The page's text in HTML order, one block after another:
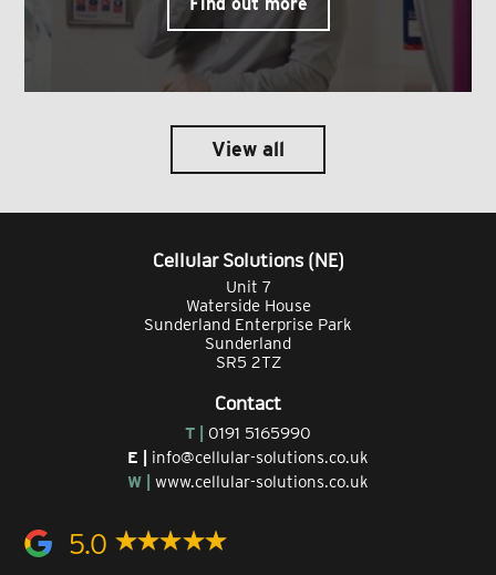
View all
Cellular Solutions (NE)
Unit 7
Waterside House
Sunderland Enterprise Park
Sunderland
SR5 2TZ
Contact
T | 0191 5165990
E | info@cellular-solutions.co.uk
W | www.cellular-solutions.co.uk
5.0